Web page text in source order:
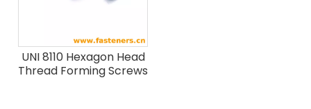
UNI 8110 Hexagon Head
Thread Forming Screws